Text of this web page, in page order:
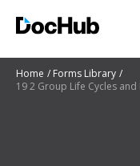
Home
Forms Library